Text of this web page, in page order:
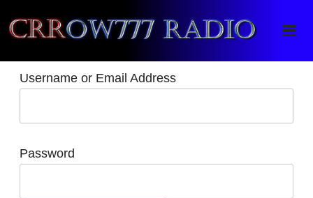
Crrow777 Radio
Belief is the enemy of knowing
Username or Email Address
Password